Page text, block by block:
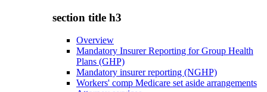
section title h3
Overview
Mandatory Insurer Reporting for Group Health
Plans (GHP)
Mandatory insurer reporting (NGHP)
Workers' comp Medicare set aside arrangements